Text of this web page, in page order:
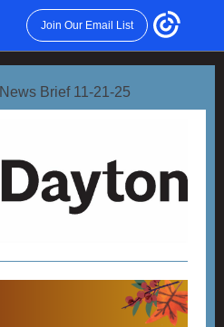
Join Our Email List
News Brief 11-21-25